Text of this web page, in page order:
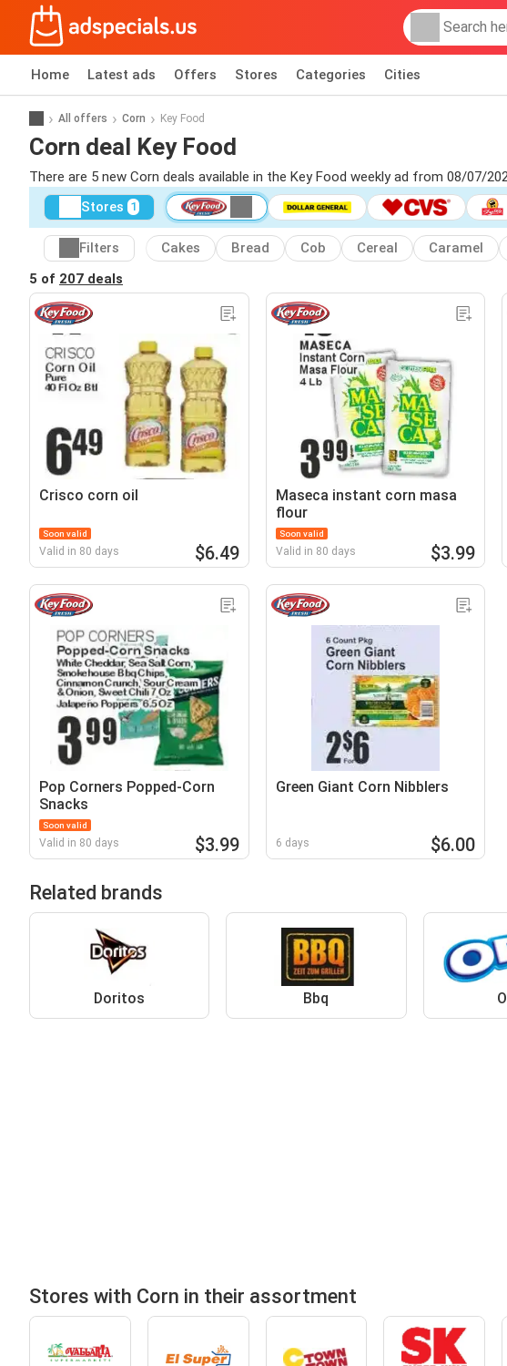
Home Latest ads Offers Stores Categories Cities
All offers Corn Key Food
Corn deal Key Food
There are 5 new Corn deals available in the Key Food weekly ad from 08/07/
Stores 1
Filters Cakes Bread Cob Cereal Caramel
5 of 207 deals
Crisco corn oil
Soon valid
Valid in 80 days $6.49
Maseca instant corn masa
flour
Soon valid
Valid in 80 days $3.99
Pop Corners Popped-Corn
Snacks
Soon valid
Valid in 80 days $3.99
Green Giant Corn Nibblers
6 days $6.00
Related brands
Doritos Bbq
Stores with Corn in their assortment